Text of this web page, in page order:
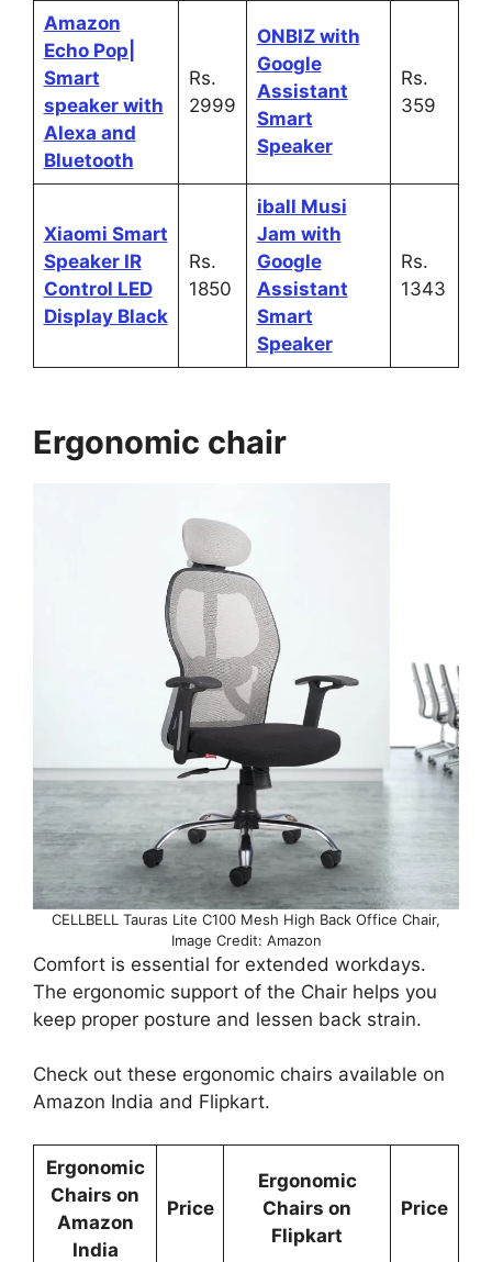
Amazon
Echo Pop|
Smart
speaker with
Alexa and
Bluetooth
Rs.
2999
ONBIZ with
Google
Assistant
Smart
Speaker
Rs.
359
Xiaomi Smart
Speaker IR
Control LED
Display Black
Rs.
1850
iball Musi
Jam with
Google
Assistant
Smart
Speaker
Rs.
1343
Ergonomic chair
CELLBELL Tauras Lite C100 Mesh High Back Office Chair,
Image Credit: Amazon
Comfort is essential for extended workdays.
The ergonomic support of the Chair helps you
keep proper posture and lessen back strain.
Check out these ergonomic chairs available on
Amazon India and Flipkart.
Ergonomic
Chairs on
Amazon
India
Price
Ergonomic
Chairs on
Flipkart
Price